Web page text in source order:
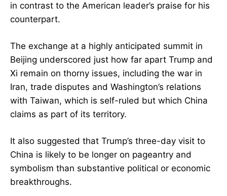
in contrast to the American leader’s praise for his
counterpart.
The exchange at a highly anticipated summit in
Beijing underscored just how far apart Trump and
Xi remain on thorny issues, including the war in
Iran, trade disputes and Washington’s relations
with Taiwan, which is self-ruled but which China
claims as part of its territory.
It also suggested that Trump’s three-day visit to
China is likely to be longer on pageantry and
symbolism than substantive political or economic
breakthroughs.